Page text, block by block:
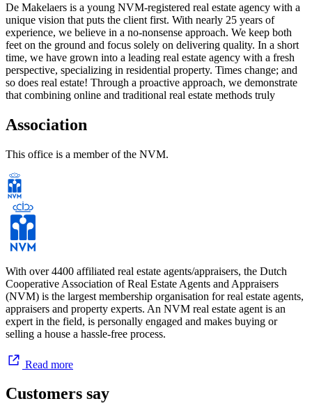
De Makelaers is a young NVM-registered real estate agency with a
unique vision that puts the client first. With nearly 25 years of
experience, we believe in a no-nonsense approach. We keep both
feet on the ground and focus solely on delivering quality. In a short
time, we have grown into a leading real estate agency with a fresh
perspective, specializing in residential property. Times change; and
so does real estate! Through a proactive approach, we demonstrate
that combining online and traditional real estate methods truly
In 2025, we celebrate the 10-year anniversary of De Makelaers BV;
opening of our second office in Zaanstad marks a new milestone.
commitment to quality, has led to this new location. With it, we aim
to serve our clients in the Zaanstad region even better and provide
optimal service.
Curious about our approach and personal service? Invite us for a
free property valuation at your home.
Coffee? Always.
Personal & Committed
We are a small-scale real estate agency—and we intend to keep it
that way. By working with a limited portfolio of properties, we’re
able to give more time and attention to you and the sale of your
home.
Association
This office is a member of the NVM.
With over 4400 affiliated real estate agents/appraisers, the Dutch
Cooperative Association of Real Estate Agents and Appraisers
(NVM) is the largest membership organisation for real estate agents,
appraisers and property experts. An NVM real estate agent is an
expert in the field, is personally engaged and makes buying or
selling a house a hassle-free process.
Read more
Customers say